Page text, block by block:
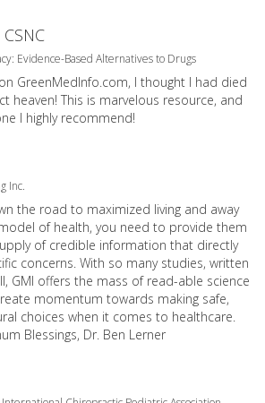
Evidence-Based Alternatives to Drugs
GreenMedInfo.com, I thought I had died
heaven! This is marvelous resource, and
I highly recommend!
Inc.
the road to maximized living and away
of health, you need to provide them
of credible information that directly
concerns. With so many studies, written
GMI offers the mass of read-able science
momentum towards making safe,
choices when it comes to healthcare.
Blessings, Dr. Ben Lerner